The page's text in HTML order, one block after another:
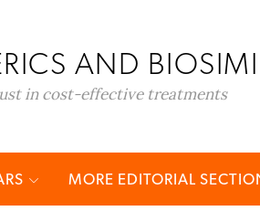
AND
in cost-effective treatments
MORE EDITORIAL